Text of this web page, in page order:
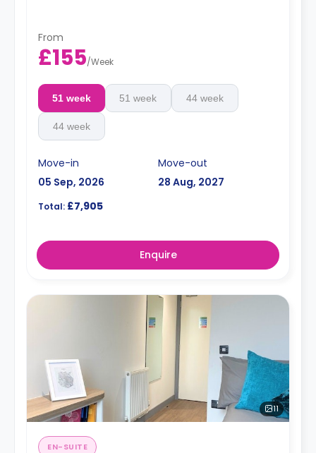
From
£155/Week
51 week 51 week 44 week
44 week
Move-in
05 Sep, 2026
Move-out
28 Aug, 2027
Total: £7,905
Enquire
11
EN-SUITE